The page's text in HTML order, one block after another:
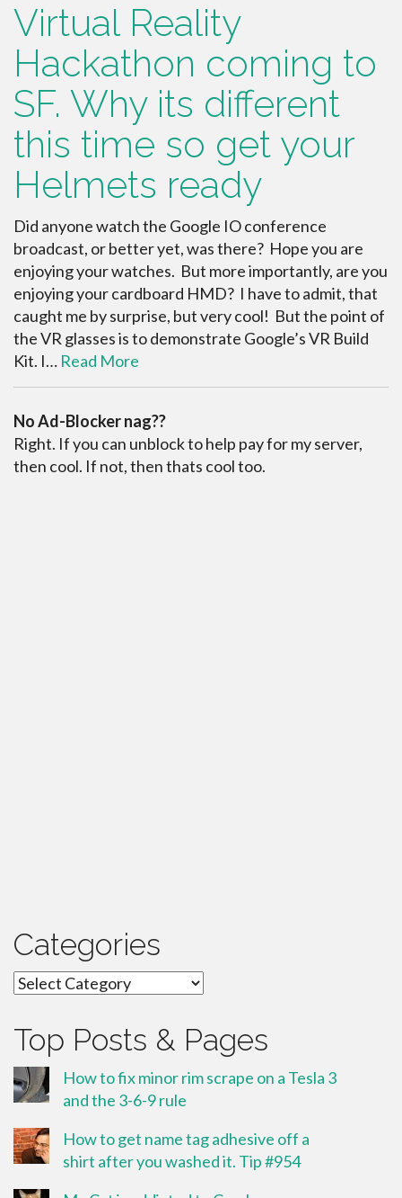
Virtual Reality
Hackathon coming to
SF. Why its different
this time so get your
Helmets ready
Did anyone watch the Google IO conference
broadcast, or better yet, was there? Hope you are
enjoying your watches. But more importantly, are you
enjoying your cardboard HMD? I have to admit, that
caught me by surprise, but very cool! But the point of
the VR glasses is to demonstrate Google’s VR Build
Kit. I… Read More
No Ad-Blocker nag??
Right. If you can unblock to help pay for my server,
then cool. If not, then thats cool too.
Categories
Categories
Top Posts & Pages
How to fix minor rim scrape on a Tesla 3
and the 3-6-9 rule
How to get name tag adhesive off a
shirt after you washed it. Tip #954